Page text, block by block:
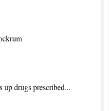
up drugs prescribed...